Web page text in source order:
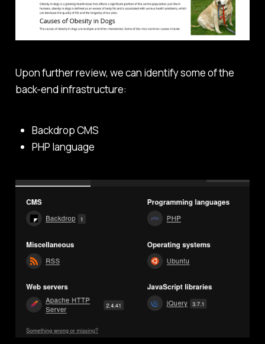
Upon further review, we can identify some of the
back-end infrastructure:
Backdrop CMS
PHP language